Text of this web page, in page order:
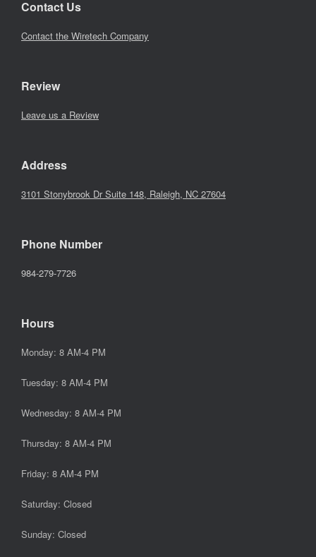
Contact Us
Contact the Wiretech Company
Review
Leave us a Review
Address
3101 Stonybrook Dr Suite 148, Raleigh, NC 27604
Phone Number
984-279-7726
Hours
Monday: 8 AM-4 PM
Tuesday: 8 AM-4 PM
Wednesday: 8 AM-4 PM
Thursday: 8 AM-4 PM
Friday: 8 AM-4 PM
Saturday: Closed
Sunday: Closed